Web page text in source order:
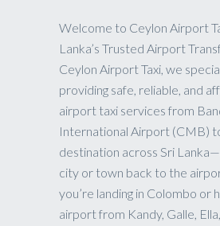
Welcome to Ceylon Airport
Lanka’s Trusted Airport
Ceylon Airport Taxi, we
providing safe, reliable, and
airport taxi services from
International Airport (CMB)
destination across Sri
city or town back to the
you’re landing in Colombo or
airport from Kandy, Galle,